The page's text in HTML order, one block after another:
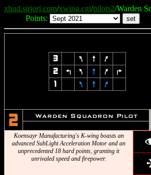
xhud.sirjorj.com/xwing.cgi/pilots2/Warden
Points:
3 7 8
9
2
4 7 8 9
6
1
7 8 9
2 Warden Squadron Pilot
Koensayr Manufacturing's K-wing boasts an
advanced SubLight Acceleration Motor and an
unprecedented 18 hard points, granting it
unrivaled speed and firepower.